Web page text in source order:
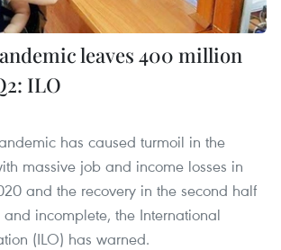
leaves 400 million
ILO
has caused turmoil in the
massive job and income losses in
and the recovery in the second half
incomplete, the International
(ILO) has warned.